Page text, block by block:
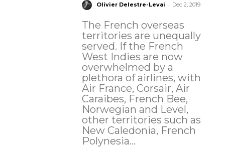
Olivier Delestre-Levai - Dec 2, 2019
The French overseas
territories are unequally
served. If the French
West Indies are now
overwhelmed by a
plethora of airlines, with
Air France, Corsair, Air
Caraibes, French Bee,
Norwegian and Level,
other territories such as
New Caledonia, French
Polynesia...